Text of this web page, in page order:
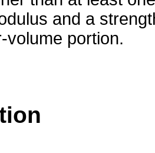
and a
volume portion.